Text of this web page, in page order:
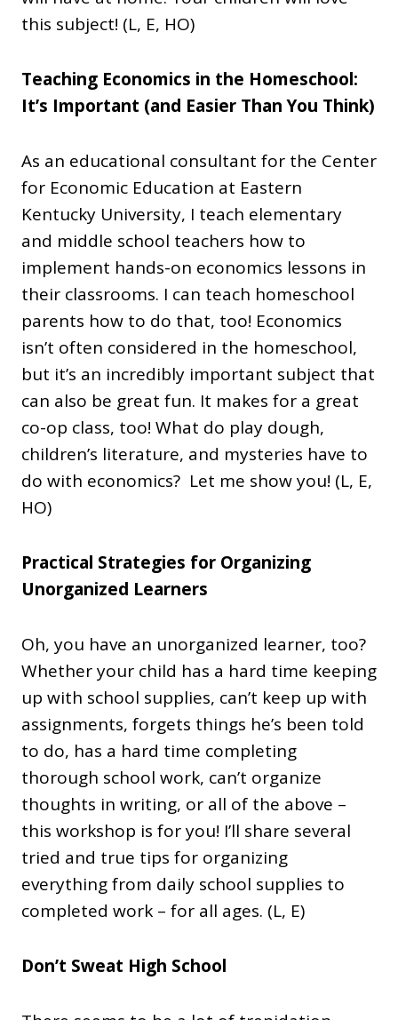
this subject! (L, E, HO)
Teaching Economics in the Homeschool:
It’s Important (and Easier Than You Think)
As an educational consultant for the Center
for Economic Education at Eastern
Kentucky University, I teach elementary
and middle school teachers how to
implement hands-on economics lessons in
their classrooms. I can teach homeschool
parents how to do that, too! Economics
isn’t often considered in the homeschool,
but it’s an incredibly important subject that
can also be great fun. It makes for a great
co-op class, too! What do play dough,
children’s literature, and mysteries have to
do with economics? Let me show you! (L, E,
HO)
Practical Strategies for Organizing
Unorganized Learners
Oh, you have an unorganized learner, too?
Whether your child has a hard time keeping
up with school supplies, can’t keep up with
assignments, forgets things he’s been told
to do, has a hard time completing
thorough school work, can’t organize
thoughts in writing, or all of the above –
this workshop is for you! I’ll share several
tried and true tips for organizing
everything from daily school supplies to
completed work – for all ages. (L, E)
Don’t Sweat High School